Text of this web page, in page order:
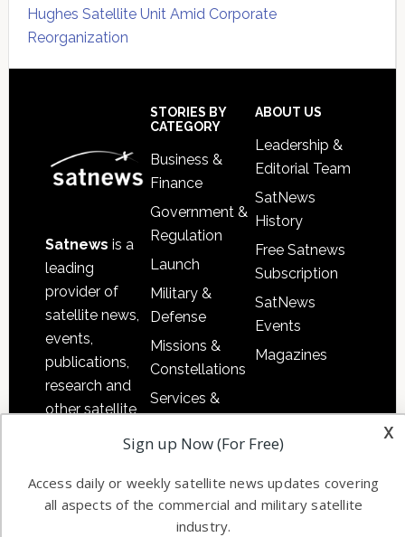
Hughes Satellite Unit Amid Corporate
Reorganization
Satnews is a
leading
provider of
satellite news,
events,
publications,
research and
other satellite
information in
both
commercial
STORIES BY
CATEGORY
Business &
Finance
Government &
Regulation
Launch
Military &
Defense
Missions &
Constellations
Services &
Software
Automation &
Ground
Systems
ABOUT US
Leadership &
Editorial Team
SatNews
History
Free Satnews
Subscription
SatNews
Events
Magazines
x
Sign up Now (For Free)
Access daily or weekly satellite news updates covering
all aspects of the commercial and military satellite
industry.